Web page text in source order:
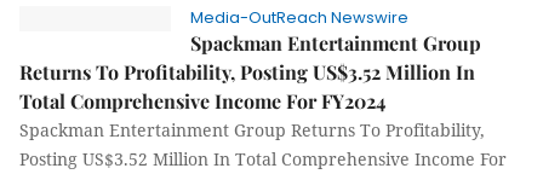
Media-OutReach Newswire
Spackman Entertainment Group
Returns To Profitability, Posting US$3.52 Million In
Total Comprehensive Income For FY2024
Spackman Entertainment Group Returns To Profitability,
Posting US$3.52 Million In Total Comprehensive Income For